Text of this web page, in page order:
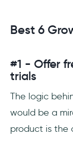
Best 6
#1 - Offer
trials
The logic
would be a
product is the